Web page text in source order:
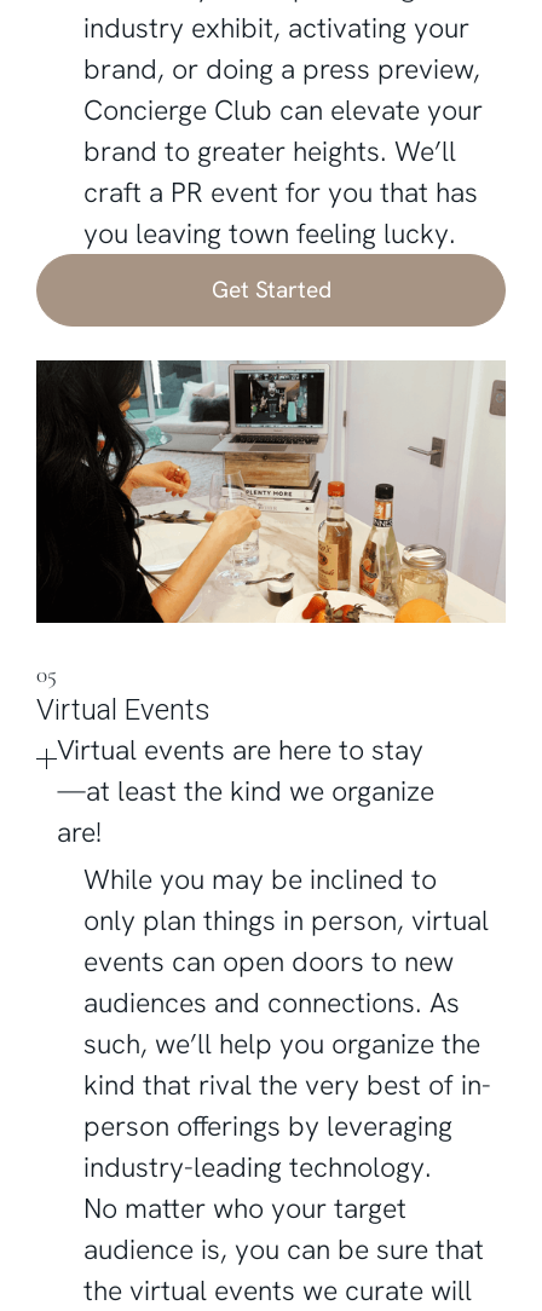
industry exhibit, activating your
brand, or doing a press preview,
Concierge Club can elevate your
brand to greater heights. We’ll
craft a PR event for you that has
you leaving town feeling lucky.
Get Started
05
Virtual Events
Virtual events are here to stay
—at least the kind we organize
are!
While you may be inclined to
only plan things in person, virtual
events can open doors to new
audiences and connections. As
such, we’ll help you organize the
kind that rival the very best of in-
person offerings by leveraging
industry-leading technology.
No matter who your target
audience is, you can be sure that
the virtual events we curate will